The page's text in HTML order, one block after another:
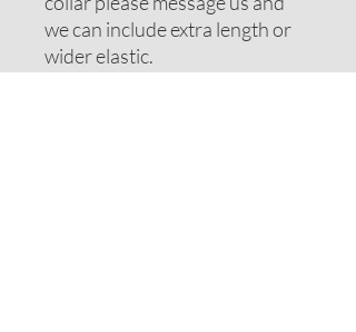
we can include extra length or
wider elastic.